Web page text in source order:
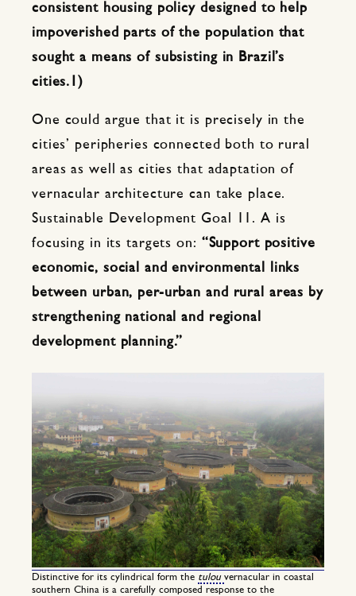
consistent housing policy designed to help
impoverished parts of the population that
sought a means of subsisting in Brazil’s
cities.1)
One could argue that it is precisely in the
cities’ peripheries connected both to rural
areas as well as cities that adaptation of
vernacular architecture can take place.
Sustainable Development Goal 11. A is
focusing in its targets on: “Support positive
economic, social and environmental links
between urban, per-urban and rural areas by
strengthening national and regional
development planning.”
Distinctive for its cylindrical form the tulou vernacular in coastal
southern China is a carefully composed response to the